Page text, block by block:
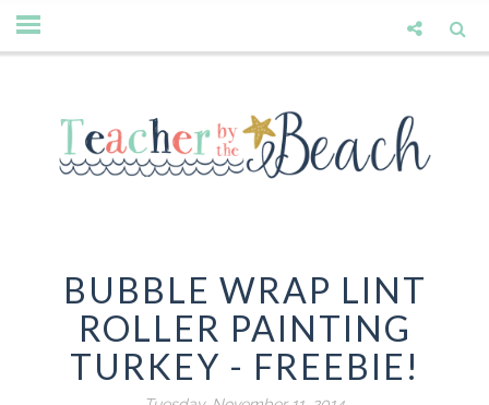
BUBBLE WRAP LINT
ROLLER PAINTING
TURKEY - FREEBIE!